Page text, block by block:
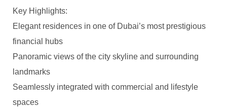
Key Highlights:
Elegant residences in one of Dubai’s most prestigious
financial hubs
Panoramic views of the city skyline and surrounding
landmarks
Seamlessly integrated with commercial and lifestyle
spaces